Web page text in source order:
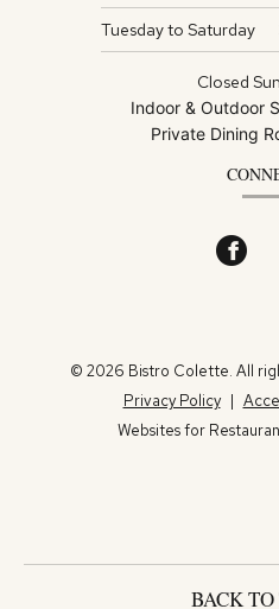
Tuesday to Saturday
Closed
Indoor & Outdoor
Private Dining
a
© 2026 Bistro Colette. All
Privacy Policy |
Websites for
BACK TO